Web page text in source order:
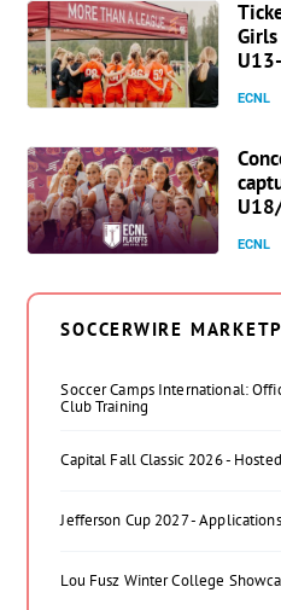
ECNL
ECNL
SOCCERWIRE
Soccer Camps International:
Club Training
Capital Fall Classic 2026 -
Jefferson Cup 2027 -
Lou Fusz Winter College